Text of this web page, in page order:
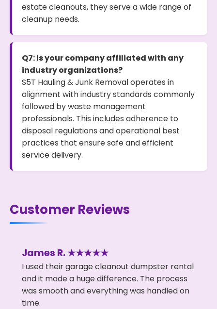
estate cleanouts, they serve a wide range of
cleanup needs.
Q7: Is your company affiliated with any
industry organizations?
S5T Hauling & Junk Removal operates in
alignment with industry standards commonly
followed by waste management
professionals. This includes adherence to
disposal regulations and operational best
practices that ensure safe and efficient
service delivery.
Customer Reviews
James R. ★★★★★
I used their garage cleanout dumpster rental
and it made a huge difference. The process
was smooth and everything was handled on
time.